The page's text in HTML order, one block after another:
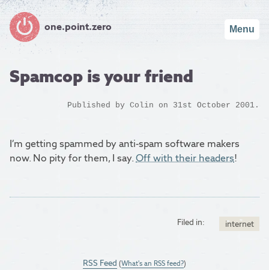
one.point.zero Menu
Spamcop is your friend
Published by Colin on 31st October 2001.
I’m getting spammed by anti-spam software makers
now. No pity for them, I say.Off with their headers!
Filed in: internet
RSS Feed (What's an RSS feed?)